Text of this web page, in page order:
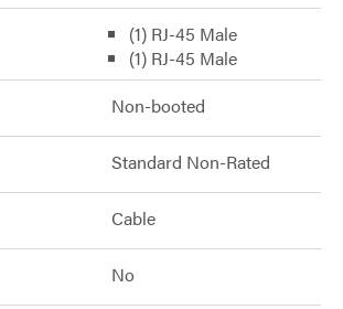
(1) RJ-45 Male
(1) RJ-45 Male
Non-booted
Standard Non-Rated
Cable
No